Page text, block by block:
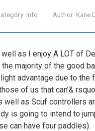
Info Author: Kane
as I enjoy A LOT of
majority of the good
advantage due to
of us that can’&
well as Scuf controllers
is going to intend to
can have four paddles).